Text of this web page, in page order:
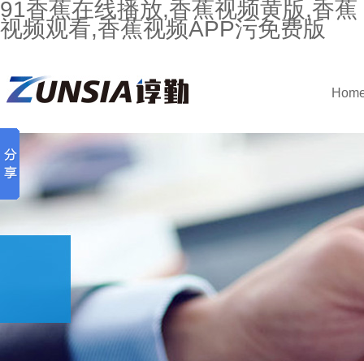
91香蕉在线播放,香蕉视频黄版,香蕉
视频观看,香蕉视频APP污免费版